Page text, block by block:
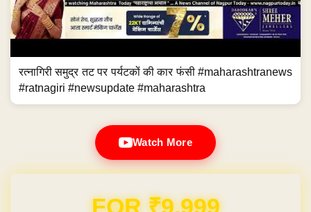
रत्नागिरी समुद्र तट पर पर्यटकों की कार फंसी #maharashtranews
#ratnagiri #newsupdate #maharashtra
Watch More
Domain & Hosting FREE for 1 Year